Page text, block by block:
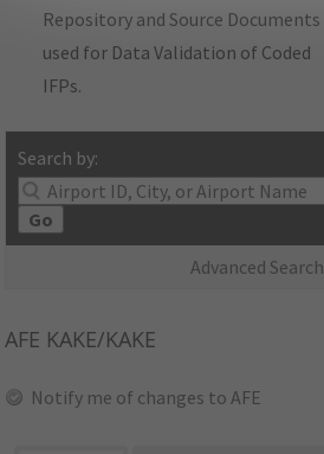
Repository and Source Documents
used for Data Validation of Coded
IFPs.
Search by:
Go
Advanced Search
AFE KAKE/KAKE
Notify me of changes to AFE